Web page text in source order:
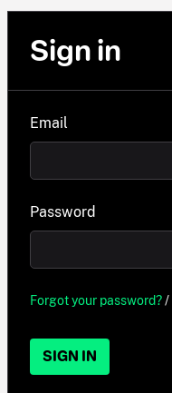
Sign in
Email
Password
Forgot your password?/
SIGN IN